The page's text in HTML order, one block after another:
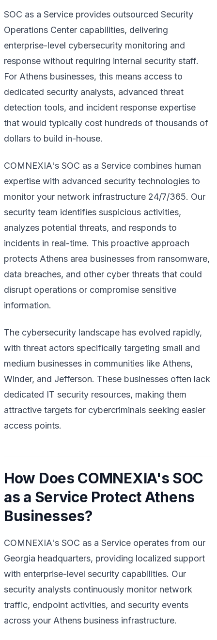
SOC as a Service provides outsourced Security
Operations Center capabilities, delivering
enterprise-level cybersecurity monitoring and
response without requiring internal security staff.
For Athens businesses, this means access to
dedicated security analysts, advanced threat
detection tools, and incident response expertise
that would typically cost hundreds of thousands of
dollars to build in-house.
COMNEXIA's SOC as a Service combines human
expertise with advanced security technologies to
monitor your network infrastructure 24/7/365. Our
security team identifies suspicious activities,
analyzes potential threats, and responds to
incidents in real-time. This proactive approach
protects Athens area businesses from ransomware,
data breaches, and other cyber threats that could
disrupt operations or compromise sensitive
information.
The cybersecurity landscape has evolved rapidly,
with threat actors specifically targeting small and
medium businesses in communities like Athens,
Winder, and Jefferson. These businesses often lack
dedicated IT security resources, making them
attractive targets for cybercriminals seeking easier
access points.
How Does COMNEXIA's SOC
as a Service Protect Athens
Businesses?
COMNEXIA's SOC as a Service operates from our
Georgia headquarters, providing localized support
with enterprise-level security capabilities. Our
security analysts continuously monitor network
traffic, endpoint activities, and security events
across your Athens business infrastructure.